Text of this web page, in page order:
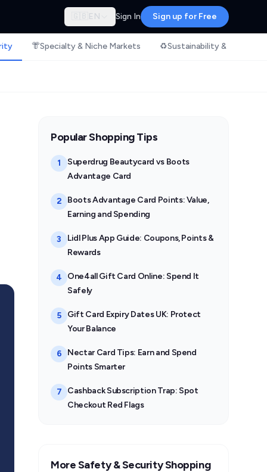
🇬🇧 EN Sign In Sign up for Free
👘Specialty & Niche Markets ♻️Sustainability & Ethical
Popular Shopping Tips
1
Superdrug Beautycard vs Boots
Advantage Card
2
Boots Advantage Card Points: Value,
Earning and Spending
3
Lidl Plus App Guide: Coupons, Points &
Rewards
4
One4all Gift Card Online: Spend It
Safely
5
Gift Card Expiry Dates UK: Protect
Your Balance
6
Nectar Card Tips: Earn and Spend
Points Smarter
7
Cashback Subscription Trap: Spot
Checkout Red Flags
More Safety & Security Shopping